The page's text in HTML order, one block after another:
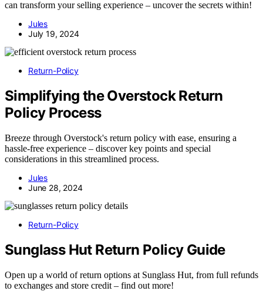
can transform your selling experience – uncover the secrets within!
Jules
July 19, 2024
Return-Policy
Simplifying the Overstock Return
Policy Process
Breeze through Overstock's return policy with ease, ensuring a
hassle-free experience – discover key points and special
considerations in this streamlined process.
Jules
June 28, 2024
Return-Policy
Sunglass Hut Return Policy Guide
Open up a world of return options at Sunglass Hut, from full refunds
to exchanges and store credit – find out more!